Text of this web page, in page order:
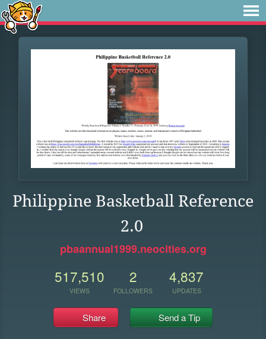
Philippine Basketball Reference
2.0
pbaannual1999.neocities.org
517,510
VIEWS
2
FOLLOWERS
4,837
UPDATES
Share Send a Tip